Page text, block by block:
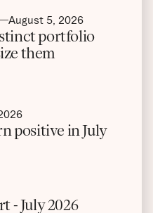
August 5, 2026
portfolio
them
positive in July
- July 2026